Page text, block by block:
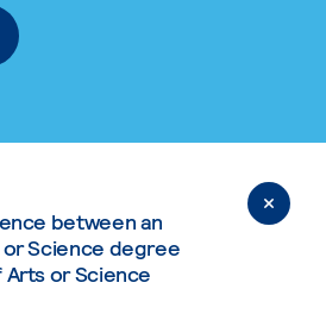
between an
Science degree
or Science